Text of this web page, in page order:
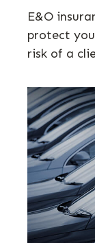
E&O
protect
risk of a